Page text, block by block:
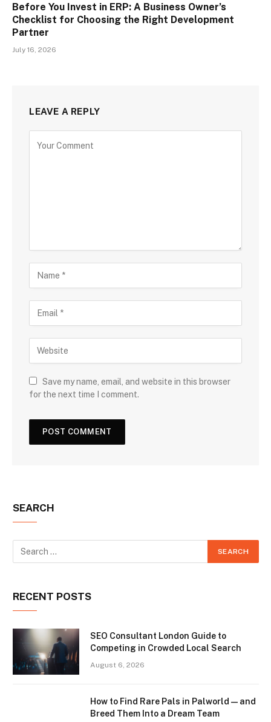
Before You Invest in ERP: A Business Owner’s
Checklist for Choosing the Right Development
Partner
July 16, 2026
LEAVE A REPLY
Save my name, email, and website in this browser
for the next time I comment.
SEARCH
RECENT POSTS
SEO Consultant London Guide to
Competing in Crowded Local Search
August 6, 2026
How to Find Rare Pals in Palworld — and
Breed Them Into a Dream Team